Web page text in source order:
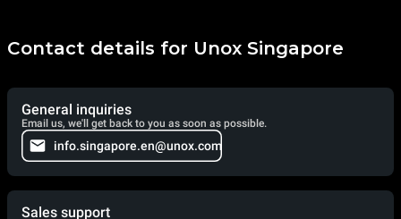
Contact details for Unox Singapore
General inquiries
Email us, we'll get back to you as soon as possible.
info.singapore.en@unox.com
Sales support